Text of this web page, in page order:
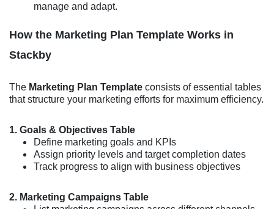
manage and adapt.
How the Marketing Plan Template Works in
Stackby
The Marketing Plan Template consists of essential tables
that structure your marketing efforts for maximum efficiency.
1. Goals & Objectives Table
Define marketing goals and KPIs
Assign priority levels and target completion dates
Track progress to align with business objectives
2. Marketing Campaigns Table